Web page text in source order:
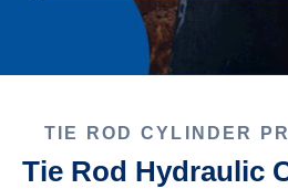
TIE ROD CYLINDER
Tie Rod Hydraulic